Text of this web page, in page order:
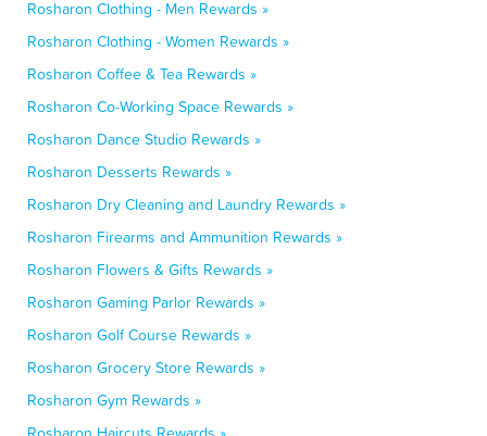
Rosharon Clothing - Men Rewards »
Rosharon Clothing - Women Rewards »
Rosharon Coffee & Tea Rewards »
Rosharon Co-Working Space Rewards »
Rosharon Dance Studio Rewards »
Rosharon Desserts Rewards »
Rosharon Dry Cleaning and Laundry Rewards »
Rosharon Firearms and Ammunition Rewards »
Rosharon Flowers & Gifts Rewards »
Rosharon Gaming Parlor Rewards »
Rosharon Golf Course Rewards »
Rosharon Grocery Store Rewards »
Rosharon Gym Rewards »